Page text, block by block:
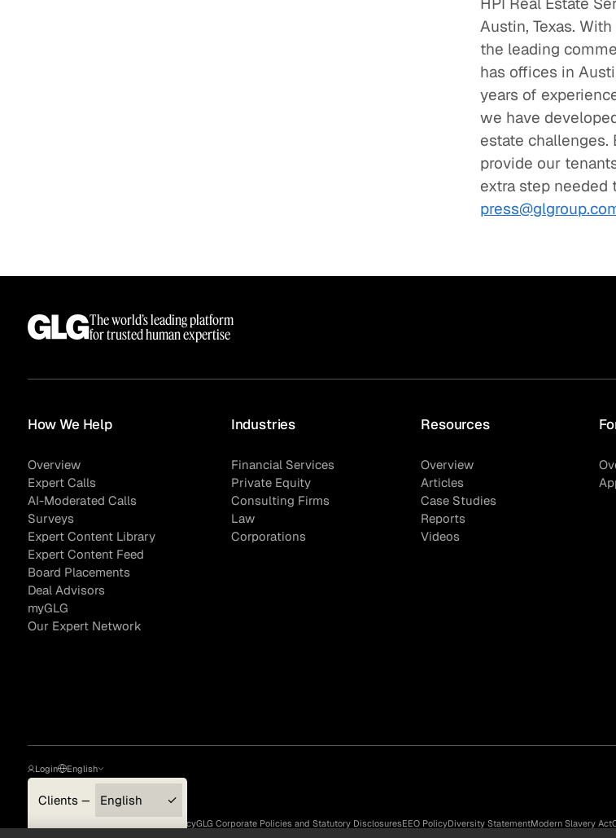
Austin, Texas.
the leading
has offices in
years of
we have
estate
provide our
extra step needed
The world’s leading platform
for trusted human expertise
How We Help
Overview
Expert Calls
AI-Moderated Calls
Surveys
Expert Content Library
Expert Content Feed
Board Placements
Deal Advisors
myGLG
Our Expert Network
Industries
Financial Services
Private Equity
Consulting Firms
Law
Corporations
Resources
Overview
Articles
Case Studies
Reports
Videos
Login
Clients — myGLG
Compliance
English
English
한국어
Cookie PolicyGLG Corporate Policies and Statutory DisclosuresEEO PolicyDiversity StatementModern Slavery Act